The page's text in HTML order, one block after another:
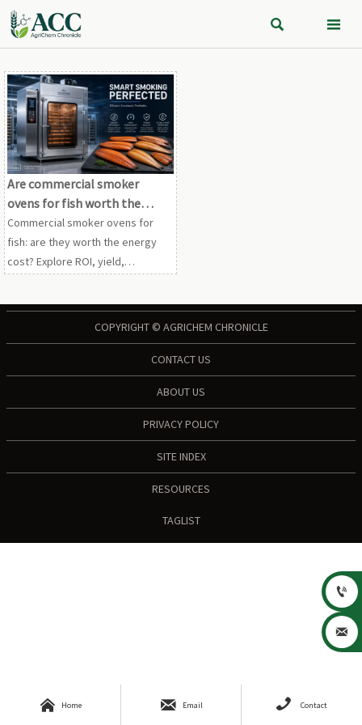
 
Are commercial smoker
ovens for fish worth the
energy cost
Commercial smoker ovens for
fish: are they worth the energy
cost? Explore ROI, yield,
COPYRIGHT © AGRICHEM CHRONICLE
CONTACT US
ABOUT US
PRIVACY POLICY
SITE INDEX
RESOURCES
TAGLIST
 Home  Email  Contact

